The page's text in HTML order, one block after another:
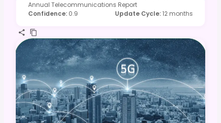
Annual Telecommunications Report
Confidence: 0.9 Update Cycle:12 months